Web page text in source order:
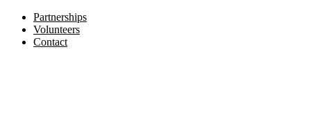
Partnerships
Volunteers
Contact